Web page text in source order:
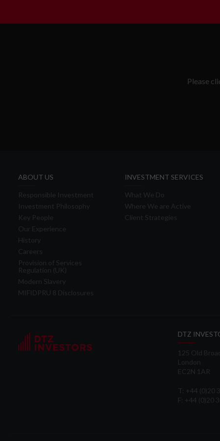
Please
ABOUT US
Responsible Investment
Investment Philosophy
Key People
Our Experience
History
Careers
Provision of Services
Regulation (UK)
Modern Slavery
MIFIDPRU 8 Disclosures
INVESTMENT SERVICES
What We Do
Where We are Active
Client Strategies
DTZ
125 Old
London
EC2N 1AR
T: +44 (0)20
F: +44 (0)20